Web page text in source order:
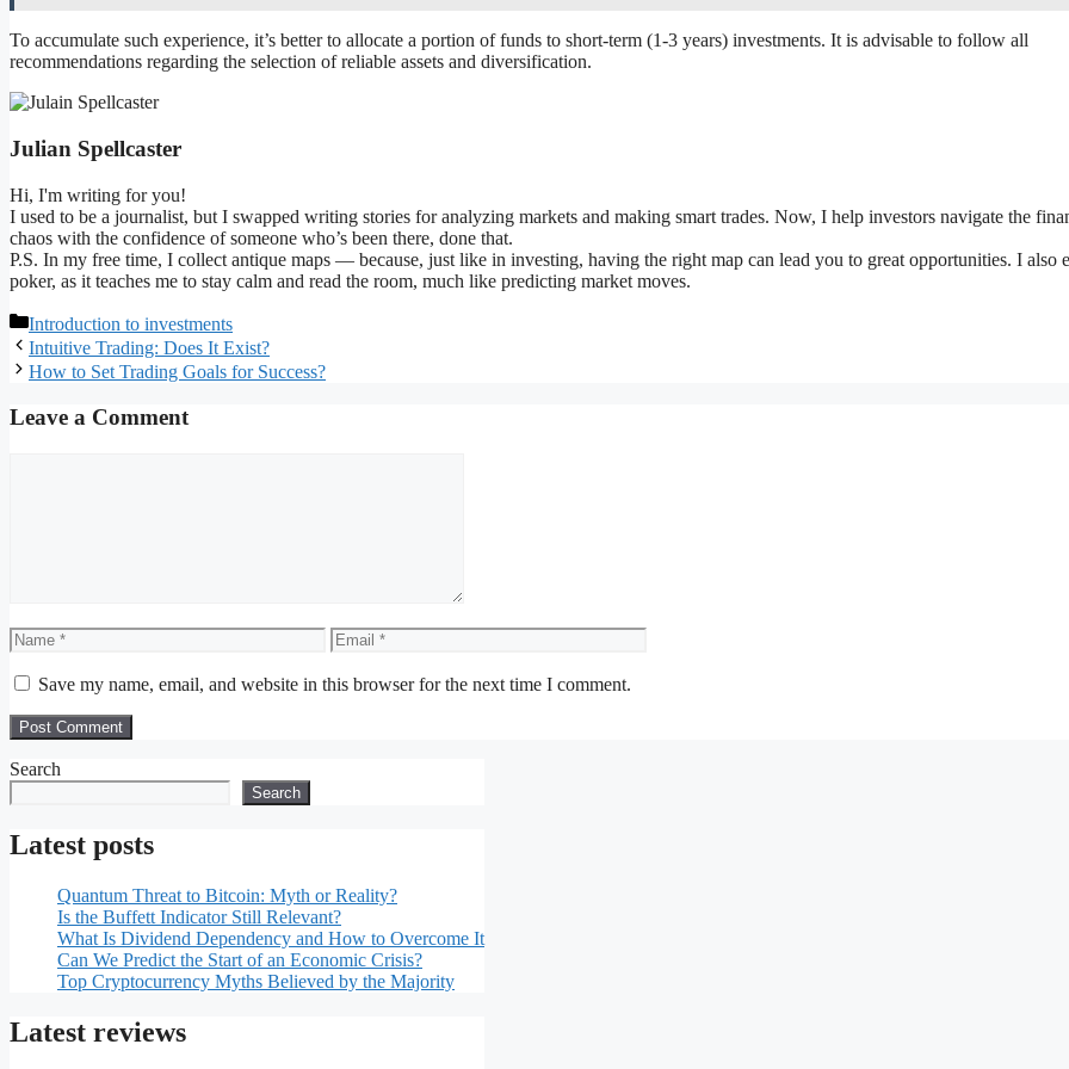
To accumulate such experience, it’s better to allocate a portion of funds to short-term (1-3 years) investments. It is advisable to follow all
recommendations regarding the selection of reliable assets and diversification.
Julian Spellcaster
Hi, I'm writing for you!
I used to be a journalist, but I swapped writing stories for analyzing markets and making smart trades. Now, I help investors navigate the
chaos with the confidence of someone who’s been there, done that.
P.S. In my free time, I collect antique maps — because, just like in investing, having the right map can lead you to great opportunities. I also
poker, as it teaches me to stay calm and read the room, much like predicting market moves.
Categories
Introduction to investments
Intuitive Trading: Does It Exist?
How to Set Trading Goals for Success?
Leave a Comment
Name Email
Save my name, email, and website in this browser for the next time I comment.
Search
Search
Latest posts
Quantum Threat to Bitcoin: Myth or Reality?
Is the Buffett Indicator Still Relevant?
What Is Dividend Dependency and How to Overcome It
Can We Predict the Start of an Economic Crisis?
Top Cryptocurrency Myths Believed by the Majority
Latest reviews